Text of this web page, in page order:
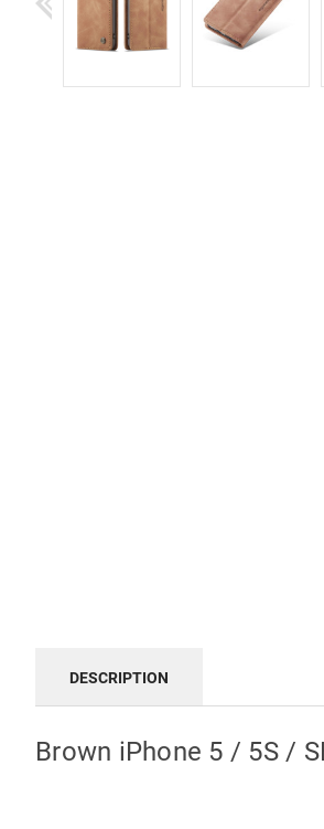
DESCRIPTION
Brown iPhone 5 / 5S /